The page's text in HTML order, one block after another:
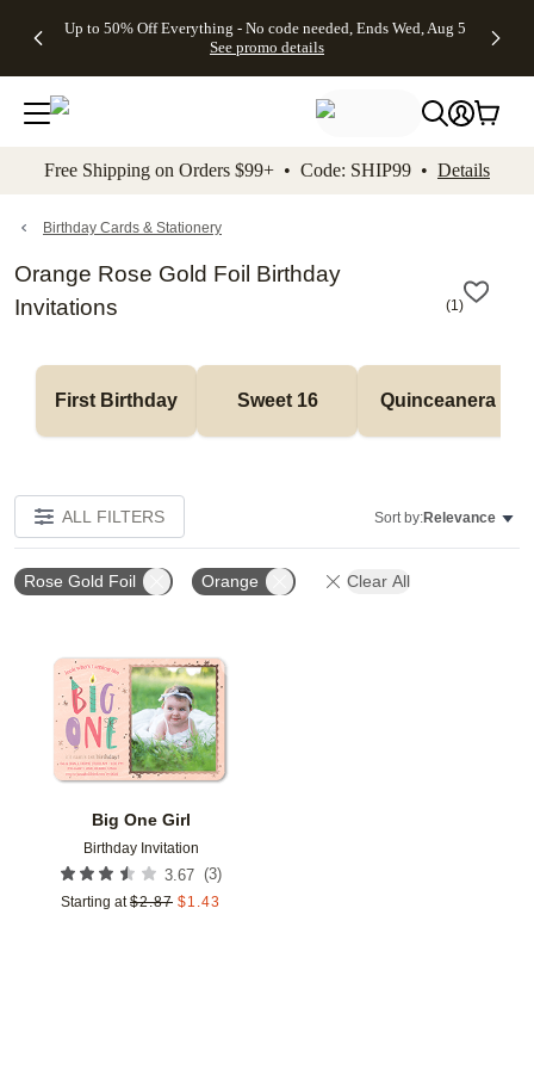
to main content Skip to footer Accessibility
Up to 50% Off Everything - No code needed, Ends Wed, Aug 5
See promo details
Gifts -
4FREE,
Ends
Wed,
promo
Cards + FREE
Addressing -
Code:
ADDRESSING,
details
Shipping
Orders
$99+ -
Code:
promo
All
Free Shipping on Orders $99+ • Code: SHIP99 • Details
Birthday Cards & Stationery
Orange Rose Gold Foil Birthday
Invitations
(1)
First Birthday Sweet 16 Quinceanera
ALL FILTERS Sort by:Relevance
Rose Gold Foil Orange Clear All
Big One Girl
Birthday Invitation
3.67 (3)
Starting at $2.87 $1.43